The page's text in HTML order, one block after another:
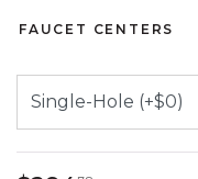
FAUCET CENTERS